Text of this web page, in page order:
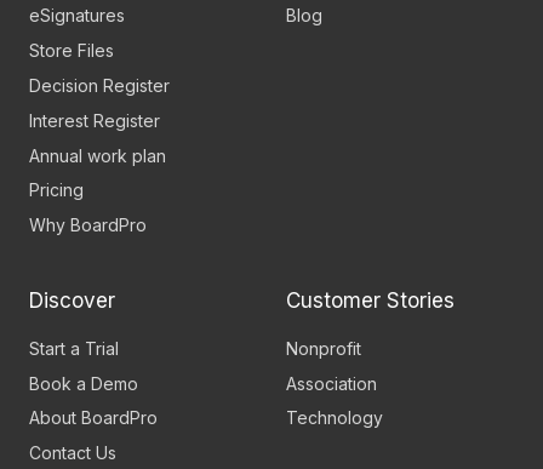
eSignatures
Store Files
Decision Register
Interest Register
Annual work plan
Pricing
Why BoardPro
Blog
Discover
Start a Trial
Book a Demo
About BoardPro
Contact Us
Customer Stories
Nonprofit
Association
Technology